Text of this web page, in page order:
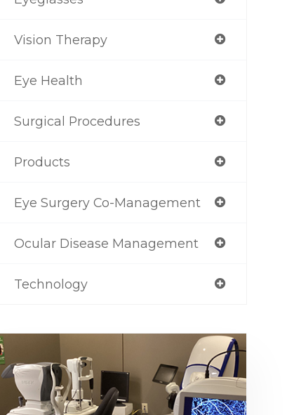
Vision Therapy
Eye Health
Surgical Procedures
Products
Eye Surgery Co-Management
Ocular Disease Management
Technology